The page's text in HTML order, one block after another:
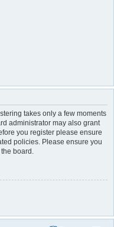
takes only a few moments
administrator may also grant
you register please ensure
policies. Please ensure you
board.